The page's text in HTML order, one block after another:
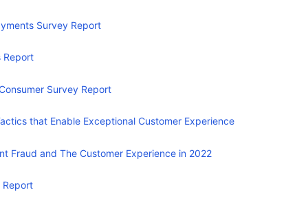
Survey Report
Report
Survey Report
that Enable Exceptional Customer Experience
Fraud and The Customer Experience in 2022
Report